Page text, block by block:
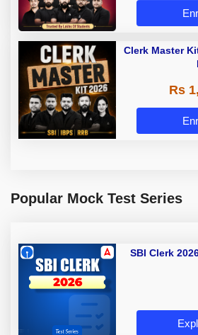
Clerk Master
Rs
Popular Mock Test Series
SBI Clerk